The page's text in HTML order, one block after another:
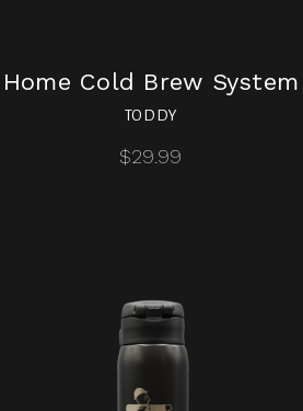
Home Cold Brew System
TODDY
$29.99